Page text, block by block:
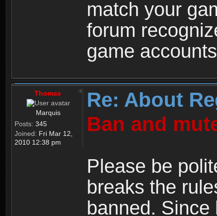
match your
forum
game
Thomas
Marquis
Posts: 345
Joined: Fri Mar 12,
2010 12:38 pm
Re: About
Ban and
Please be
breaks the
banned.